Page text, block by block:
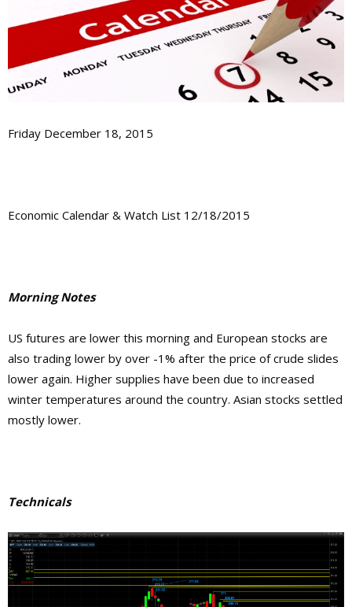
Friday December 18, 2015
Economic Calendar & Watch List 12/18/2015
Morning Notes
US futures are lower this morning and European stocks are
also trading lower by over -1% after the price of crude slides
lower again. Higher supplies have been due to increased
winter temperatures around the country. Asian stocks settled
mostly lower.
Technicals